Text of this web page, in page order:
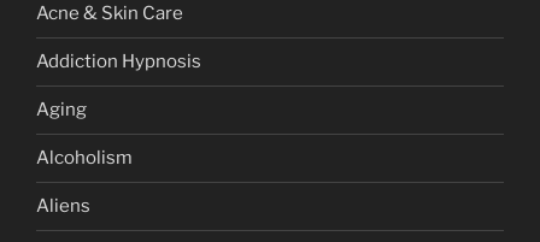
Acne & Skin Care
Addiction Hypnosis
Aging
Alcoholism
Aliens